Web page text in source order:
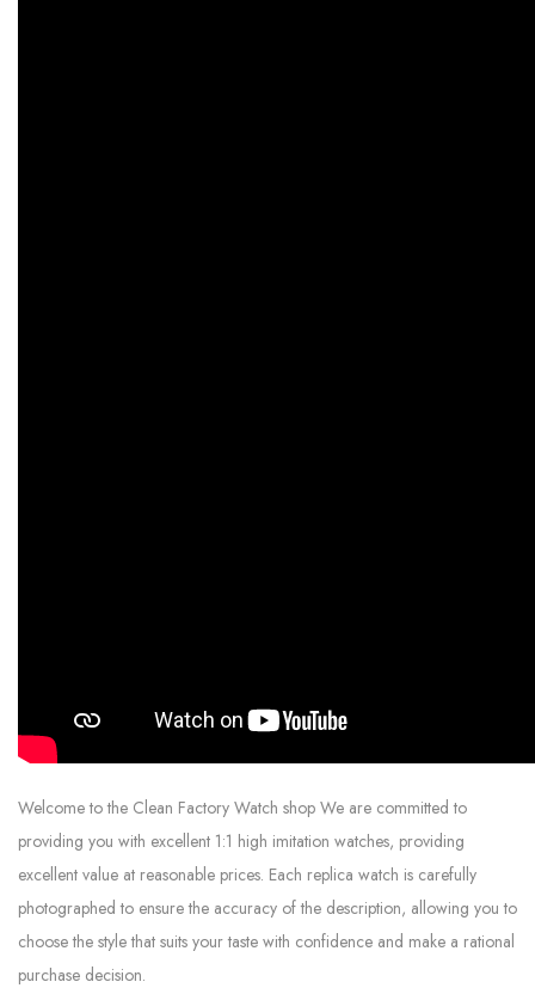
Welcome to the Clean Factory Watch shop We are committed to
providing you with excellent 1:1 high imitation watches, providing
excellent value at reasonable prices. Each replica watch is carefully
photographed to ensure the accuracy of the description, allowing you to
choose the style that suits your taste with confidence and make a rational
purchase decision.